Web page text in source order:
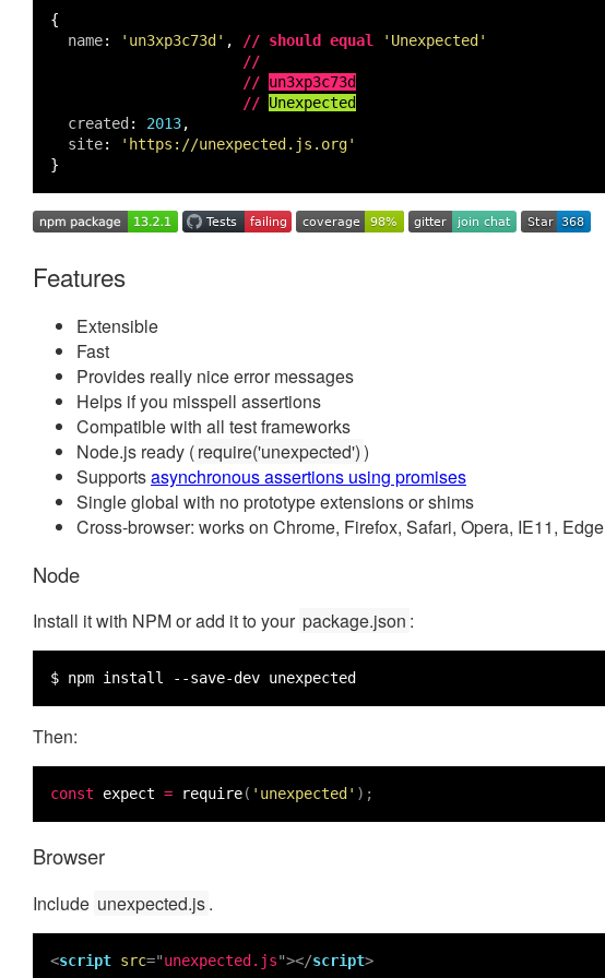
{
name: 'un3xp3c73d' ,
//
//
//
//
should equal 'Unexpected'
un3xp3c73d
Unexpected
created : 2013,
site:
'https://unexpected.js.org'
}
Features
Extensible
Fast
Provides really nice error messages
Helps if you misspell assertions
Compatible with all test frameworks
Node.js ready (require('unexpected'))
Supportsasynchronous assertions using promises
Single global with no prototype extensions or shims
Cross-browser: works on Chrome, Firefox, Safari, Opera, IE11, Edge
Node
Install it with NPM or add it to your package.json :
$ npm install --save-dev unexpected
Then:
const expect = require( 'unexpected' );
Browser
Include unexpected.js.
<script src="unexpected.js"></script>